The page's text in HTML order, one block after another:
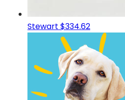
Stewart $334.62